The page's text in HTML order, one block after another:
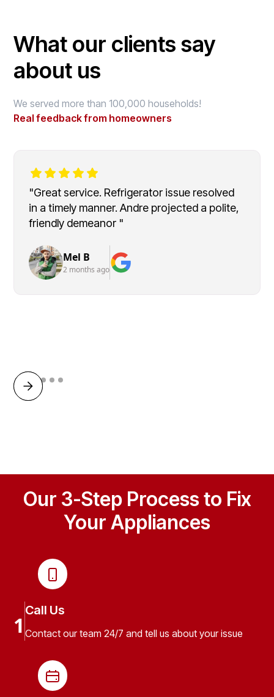
What our clients say
about us
We served more than 100,000 households!
Real feedback from homeowners
"Great service. Refrigerator issue resolved
in a timely manner. Andre projected a polite,
friendly demeanor "
Mel B
2 months ago
Our 3-Step Process to Fix
Your Appliances
1
Call Us
Contact our team 24/7 and tell us about your issue